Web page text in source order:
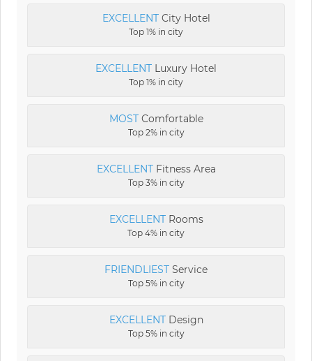
EXCELLENTCity Hotel
Top 1% in city
EXCELLENT Luxury Hotel
Top 1% in city
MOSTComfortable
Top 2% in city
EXCELLENTFitness Area
Top 3% in city
EXCELLENTRooms
Top 4% in city
FRIENDLIEST Service
Top 5% in city
EXCELLENTDesign
Top 5% in city